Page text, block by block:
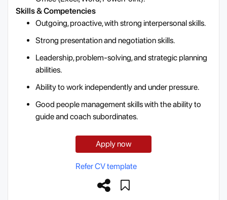
Skills & Competencies
Outgoing, proactive, with strong interpersonal skills.
Strong presentation and negotiation skills.
Leadership, problem-solving, and strategic planning
abilities.
Ability to work independently and under pressure.
Good people management skills with the ability to
guide and coach subordinates.
Apply now
Refer CV template